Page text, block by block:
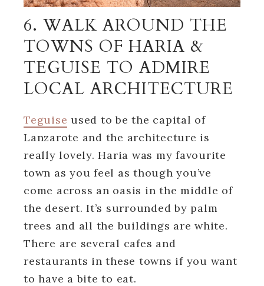
6. WALK AROUND THE
TOWNS OF HARIA &
TEGUISE TO ADMIRE
LOCAL ARCHITECTURE
Teguise used to be the capital of
Lanzarote and the architecture is
really lovely. Haria was my favourite
town as you feel as though you’ve
come across an oasis in the middle of
the desert. It’s surrounded by palm
trees and all the buildings are white.
There are several cafes and
restaurants in these towns if you want
to have a bite to eat.